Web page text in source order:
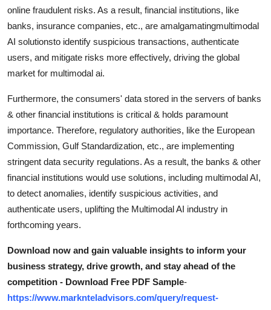
online fraudulent risks. As a result, financial institutions, like
banks, insurance companies, etc., are amalgamatingmultimodal
AI solutionsto identify suspicious transactions, authenticate
users, and mitigate risks more effectively, driving the global
market for multimodal ai.
Furthermore, the consumers' data stored in the servers of banks
& other financial institutions is critical & holds paramount
importance. Therefore, regulatory authorities, like the European
Commission, Gulf Standardization, etc., are implementing
stringent data security regulations. As a result, the banks & other
financial institutions would use solutions, including multimodal AI,
to detect anomalies, identify suspicious activities, and
authenticate users, uplifting the Multimodal AI industry in
forthcoming years.
Download now and gain valuable insights to inform your
business strategy, drive growth, and stay ahead of the
competition - Download Free PDF Sample-
https://www.marknteladvisors.com/query/request-